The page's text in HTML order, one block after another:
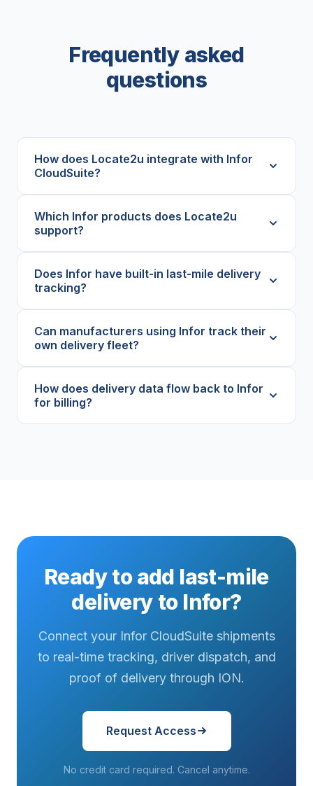
Frequently asked
questions
How does Locate2u integrate with Infor
CloudSuite?
Which Infor products does Locate2u
support?
Does Infor have built-in last-mile delivery
tracking?
Can manufacturers using Infor track their
own delivery fleet?
How does delivery data flow back to Infor
for billing?
Ready to add last-mile
delivery to Infor?
Connect your Infor CloudSuite shipments
to real-time tracking, driver dispatch, and
proof of delivery through ION.
Request Access
No credit card required. Cancel anytime.